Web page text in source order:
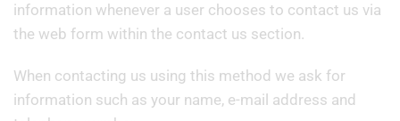
information whenever a user chooses to contact us via
the web form within the contact us section.
When contacting us using this method we ask for
information such as your name, e-mail address and